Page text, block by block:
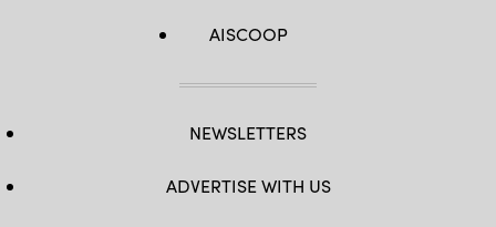
AISCOOP
NEWSLETTERS
ADVERTISE WITH US